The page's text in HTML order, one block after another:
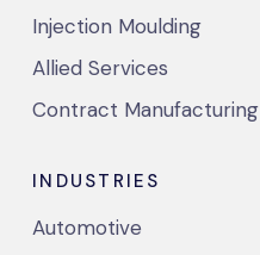
Injection Moulding
Allied Services
Contract Manufacturing
INDUSTRIES
Automotive